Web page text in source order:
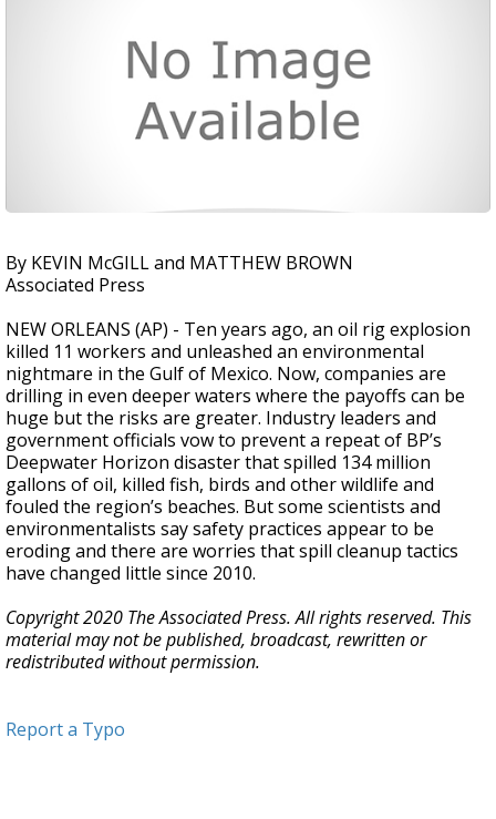
By KEVIN McGILL and MATTHEW BROWN
Associated Press
NEW ORLEANS (AP) - Ten years ago, an oil rig explosion
killed 11 workers and unleashed an environmental
nightmare in the Gulf of Mexico. Now, companies are
drilling in even deeper waters where the payoffs can be
huge but the risks are greater. Industry leaders and
government officials vow to prevent a repeat of BP’s
Deepwater Horizon disaster that spilled 134 million
gallons of oil, killed fish, birds and other wildlife and
fouled the region’s beaches. But some scientists and
environmentalists say safety practices appear to be
eroding and there are worries that spill cleanup tactics
have changed little since 2010.
Copyright 2020 The Associated Press. All rights reserved. This
material may not be published, broadcast, rewritten or
redistributed without permission.
Report a Typo